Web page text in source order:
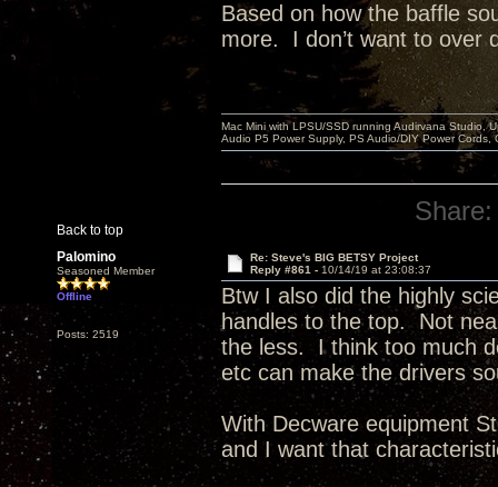
Based on how the baffle
more. I don’t want to over
Back to top
Mac Mini with LPSU/SSD running Audirvana Studio,
Audio P5 Power Supply, PS Audio/DIY Power
Share:
Palomino
Seasoned Member
Offline
Posts: 2519
Re: Steve's BIG BETSY Project
Reply #861 - 10/14/19 at 23:08:37
Btw I also did the highly
handles to the top. Not
the less. I think too much
etc can make the drivers
With Decware equipment
and I want that